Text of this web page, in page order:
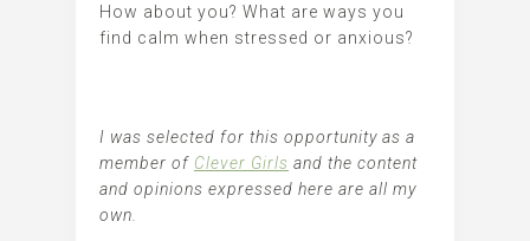
How about you? What are ways you
find calm when stressed or anxious?
I was selected for this opportunity as a
member of Clever Girls and the content
and opinions expressed here are all my
own.